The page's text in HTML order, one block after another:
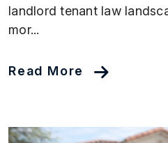
landlord tenant law
mor...
Read More